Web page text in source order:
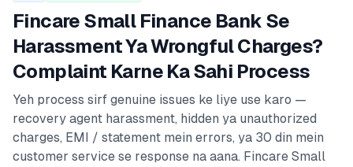
Fincare Small Finance Bank Se
Harassment Ya Wrongful Charges?
Complaint Karne Ka Sahi Process
Yeh process sirf genuine issues ke liye use karo —
recovery agent harassment, hidden ya unauthorized
charges, EMI / statement mein errors, ya 30 din mein
customer service se response na aana. Fincare Small